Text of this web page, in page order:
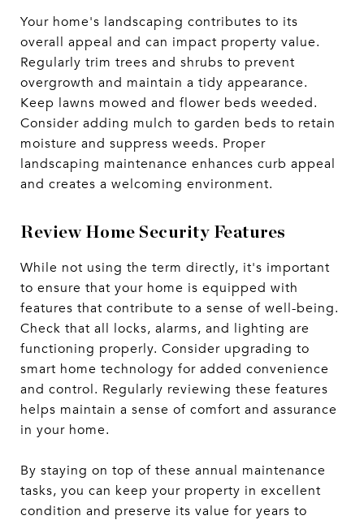
Your home's landscaping contributes to its
overall appeal and can impact property value.
Regularly trim trees and shrubs to prevent
overgrowth and maintain a tidy appearance.
Keep lawns mowed and flower beds weeded.
Consider adding mulch to garden beds to retain
moisture and suppress weeds. Proper
landscaping maintenance enhances curb appeal
and creates a welcoming environment.
Review Home Security Features
While not using the term directly, it's important
to ensure that your home is equipped with
features that contribute to a sense of well-being.
Check that all locks, alarms, and lighting are
functioning properly. Consider upgrading to
smart home technology for added convenience
and control. Regularly reviewing these features
helps maintain a sense of comfort and assurance
in your home.
By staying on top of these annual maintenance
tasks, you can keep your property in excellent
condition and preserve its value for years to